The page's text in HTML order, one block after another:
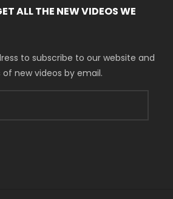
ALL THE NEW VIDEOS WE
to subscribe to our website and
new videos by email.